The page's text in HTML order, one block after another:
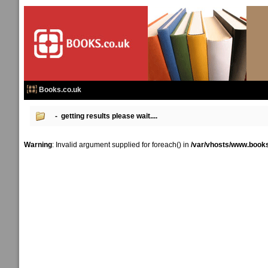
Books.co.uk
- getting results please wait....
Warning: Invalid argument supplied for foreach() in /var/vhosts/